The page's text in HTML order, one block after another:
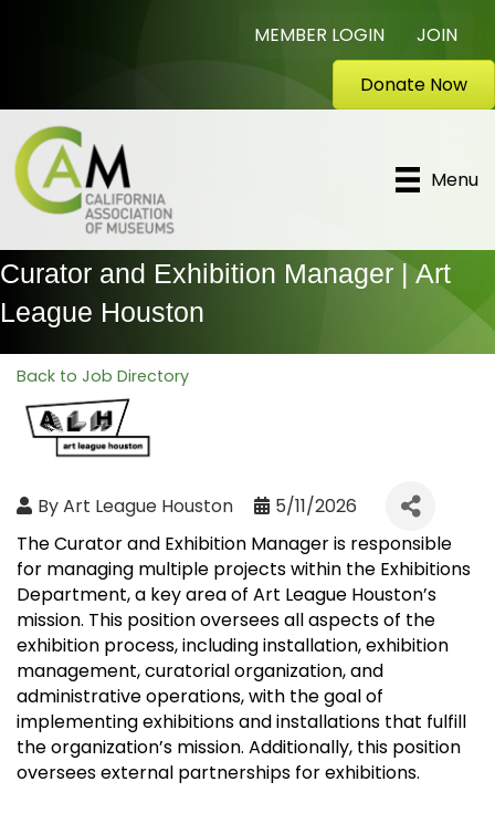
MEMBER LOGIN
JOIN
Donate Now
Menu
Curator and Exhibition Manager | Art
League Houston
Back to Job Directory
ByArt League Houston
5/11/2026
The Curator and Exhibition Manager is responsible
for managing multiple projects within the Exhibitions
Department, a key area of Art League Houston’s
mission. This position oversees all aspects of the
exhibition process, including installation, exhibition
management, curatorial organization, and
administrative operations, with the goal of
implementing exhibitions and installations that fulfill
the organization’s mission. Additionally, this position
oversees external partnerships for exhibitions.